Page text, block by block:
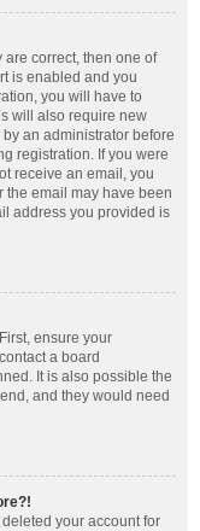
are correct, then one of
is enabled and you
you will have to
will also require new
an administrator before
registration. If you were
receive an email, you
the email may have been
address you provided is
ensure your
a board
It is also possible the
and they would need
your account for